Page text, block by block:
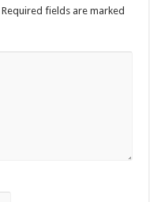
Required fields are marked